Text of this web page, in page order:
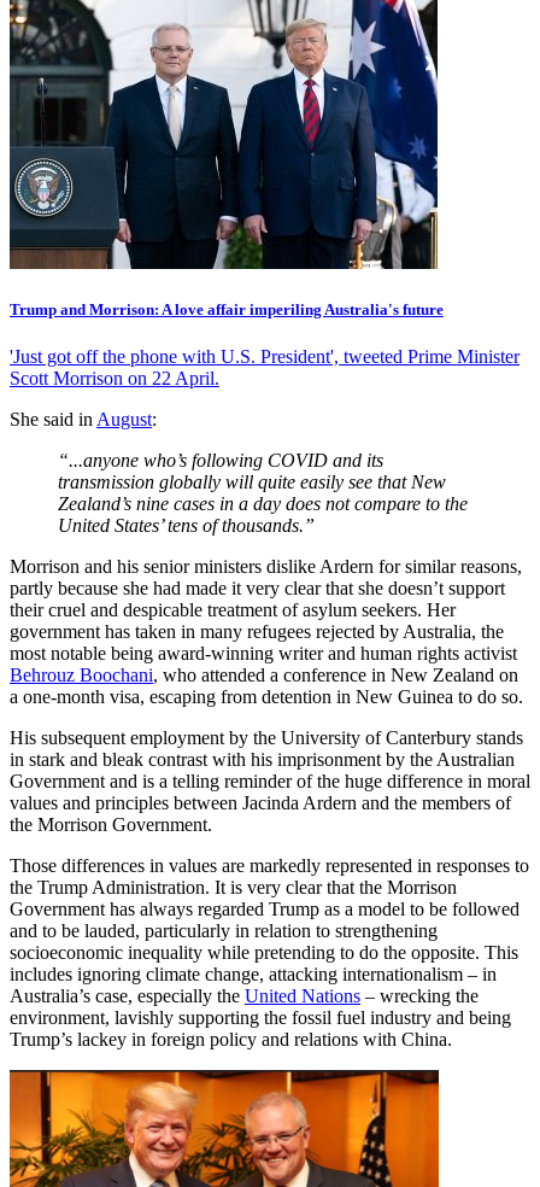
Trump and Morrison: A love affair imperiling Australia's future
'Just got off the phone with U.S. President', tweeted Prime Minister
Scott Morrison on 22 April.
She said in August:
“...anyone who’s following COVID and its
transmission globally will quite easily see that New
Zealand’s nine cases in a day does not compare to the
United States’ tens of thousands.”
Morrison and his senior ministers dislike Ardern for similar reasons,
partly because she had made it very clear that she doesn’t support
their cruel and despicable treatment of asylum seekers. Her
government has taken in many refugees rejected by Australia, the
most notable being award-winning writer and human rights activist
Behrouz Boochani, who attended a conference in New Zealand on
a one-month visa, escaping from detention in New Guinea to do so.
His subsequent employment by the University of Canterbury stands
in stark and bleak contrast with his imprisonment by the Australian
Government and is a telling reminder of the huge difference in moral
values and principles between Jacinda Ardern and the members of
the Morrison Government.
Those differences in values are markedly represented in responses to
the Trump Administration. It is very clear that the Morrison
Government has always regarded Trump as a model to be followed
and to be lauded, particularly in relation to strengthening
socioeconomic inequality while pretending to do the opposite. This
includes ignoring climate change, attacking internationalism – in
Australia’s case, especially the United Nations – wrecking the
environment, lavishly supporting the fossil fuel industry and being
Trump’s lackey in foreign policy and relations with China.